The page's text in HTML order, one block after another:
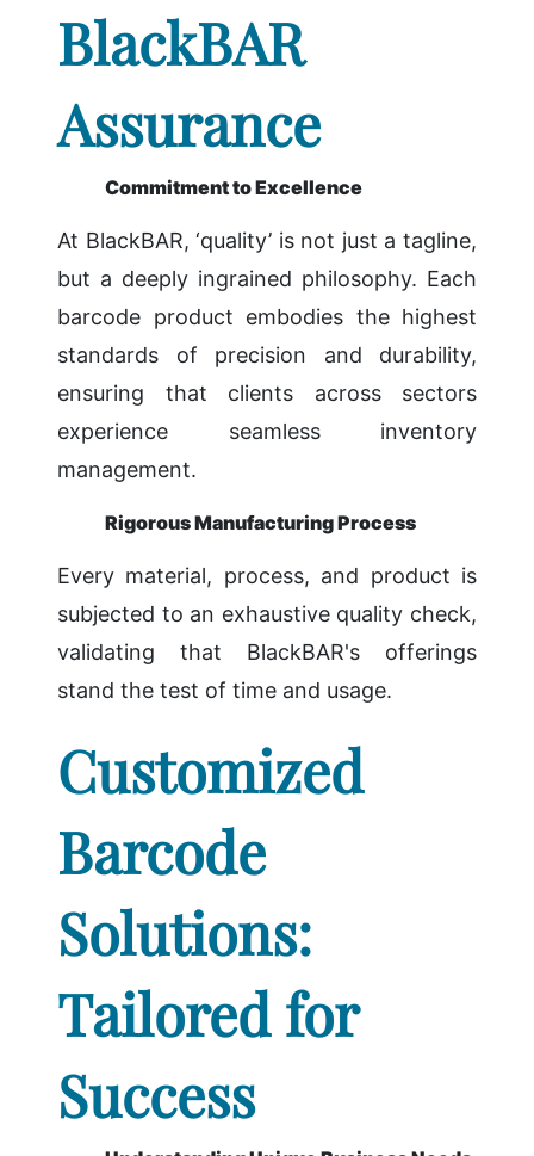
BlackBAR
Assurance
Commitment to Excellence
At BlackBAR, ‘quality’ is not just a tagline,
but a deeply ingrained philosophy. Each
barcode product embodies the highest
standards of precision and durability,
ensuring that clients across sectors
experience seamless inventory
management.
Rigorous Manufacturing Process
Every material, process, and product is
subjected to an exhaustive quality check,
validating that BlackBAR's offerings
stand the test of time and usage.
Customized
Barcode
Solutions:
Tailored for
Success